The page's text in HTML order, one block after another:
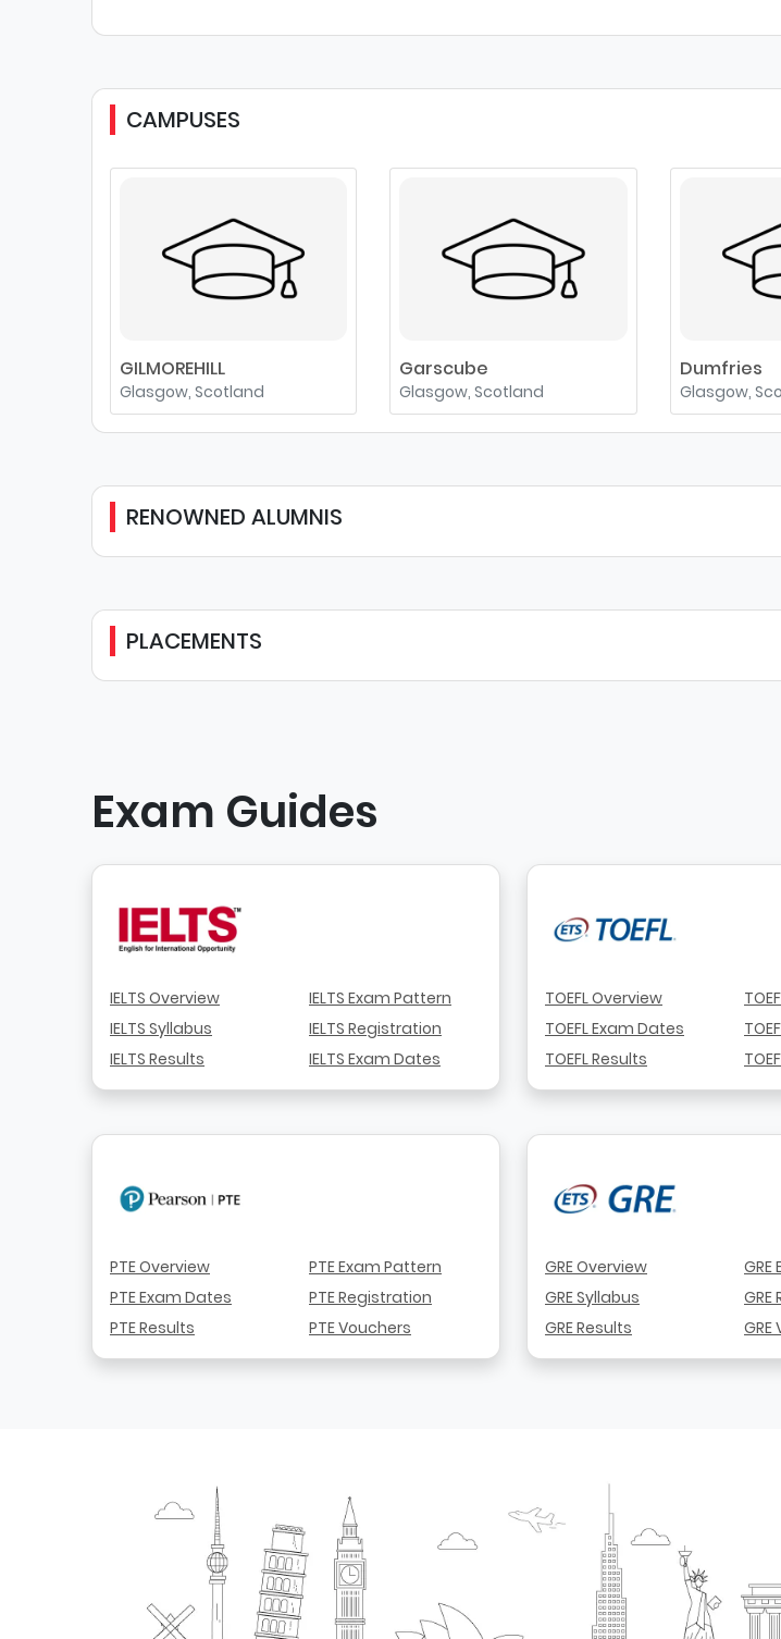
CAMPUSES
GILMOREHILL
Glasgow, Scotland
Garscube
Glasgow, Scotland
Dumfries
Glasgow,
RENOWNED ALUMNIS
PLACEMENTS
Exam Guides
IELTS Overview
IELTS Syllabus
IELTS Results
IELTS Exam Pattern
IELTS Registration
IELTS Exam Dates
TOEFL Overview
TOEFL Exam Dates
TOEFL Results
PTE Overview
PTE Exam Dates
PTE Results
PTE Exam Pattern
PTE Registration
PTE Vouchers
GRE Overview
GRE Syllabus
GRE Results